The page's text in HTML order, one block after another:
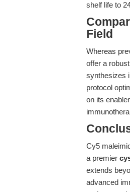
shelf life to
Field
Whereas
offer a
synthesizes
protocol
on its
Cy5
a premier
extends
advanced